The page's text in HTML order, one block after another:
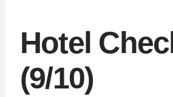
Hotel
(9/10)